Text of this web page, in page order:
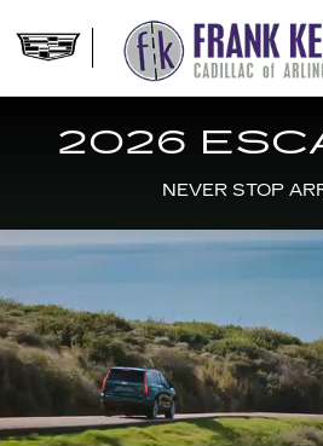
2026 CADILLAC
2026
NEVER STOP